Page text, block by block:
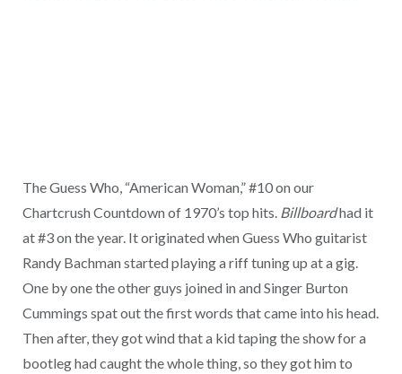
The Guess Who, “American Woman,” #10 on our
Chartcrush Countdown of 1970’s top hits. Billboardhad it
at #3 on the year. It originated when Guess Who guitarist
Randy Bachman started playing a riff tuning up at a gig.
One by one the other guys joined in and Singer Burton
Cummings spat out the first words that came into his head.
Then after, they got wind that a kid taping the show for a
bootleg had caught the whole thing, so they got him to